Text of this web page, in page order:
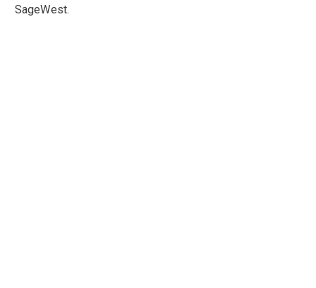
SageWest.